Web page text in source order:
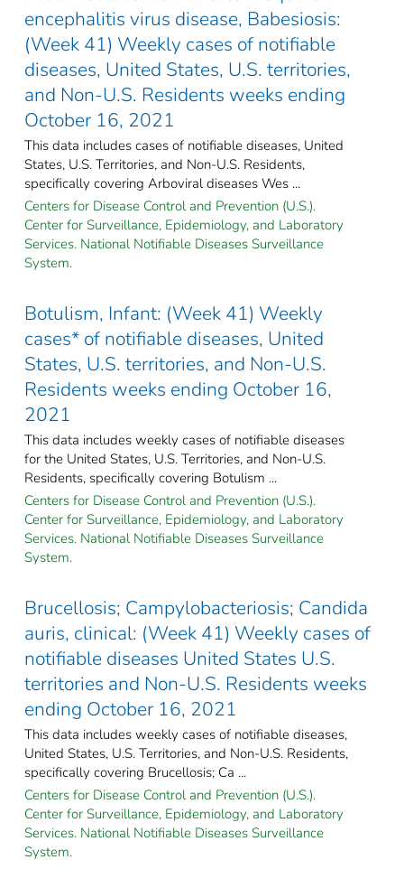
encephalitis virus disease, Babesiosis:
(Week 41) Weekly cases of notifiable
diseases, United States, U.S. territories,
and Non-U.S. Residents weeks ending
October 16, 2021
This data includes cases of notifiable diseases, United
States, U.S. Territories, and Non-U.S. Residents,
specifically covering Arboviral diseases Wes ...
Centers for Disease Control and Prevention (U.S.).
Center for Surveillance, Epidemiology, and Laboratory
Services. National Notifiable Diseases Surveillance
System.
Botulism, Infant: (Week 41) Weekly
cases* of notifiable diseases, United
States, U.S. territories, and Non-U.S.
Residents weeks ending October 16,
2021
This data includes weekly cases of notifiable diseases
for the United States, U.S. Territories, and Non-U.S.
Residents, specifically covering Botulism ...
Centers for Disease Control and Prevention (U.S.).
Center for Surveillance, Epidemiology, and Laboratory
Services. National Notifiable Diseases Surveillance
System.
Brucellosis; Campylobacteriosis; Candida
auris, clinical: (Week 41) Weekly cases of
notifiable diseases United States U.S.
territories and Non-U.S. Residents weeks
ending October 16, 2021
This data includes weekly cases of notifiable diseases,
United States, U.S. Territories, and Non-U.S. Residents,
specifically covering Brucellosis; Ca ...
Centers for Disease Control and Prevention (U.S.).
Center for Surveillance, Epidemiology, and Laboratory
Services. National Notifiable Diseases Surveillance
System.